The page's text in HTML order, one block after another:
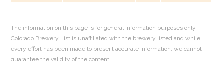
The information on this page is for general information purposes only.
Colorado Brewery List is unaffiliated with the brewery listed and while
every effort has been made to present accurate information, we cannot
guarantee the validity of the content.